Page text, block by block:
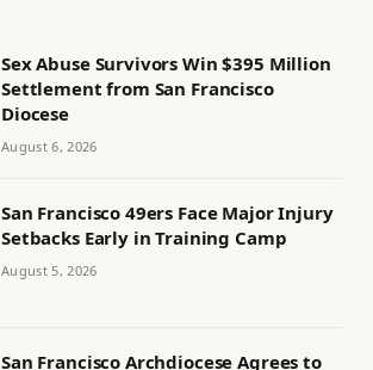
Sex Abuse Survivors Win $395 Million
Settlement from San Francisco
Diocese
August 6, 2026
San Francisco 49ers Face Major Injury
Setbacks Early in Training Camp
August 5, 2026
San Francisco Archdiocese Agrees to